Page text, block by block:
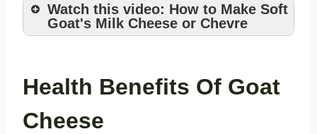
Watch this video: How to Make Soft
Goat's Milk Cheese or Chevre
Health Benefits Of Goat
Cheese